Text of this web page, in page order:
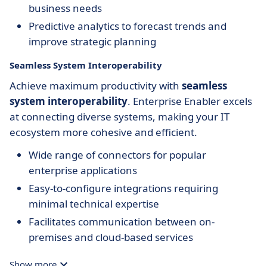
business needs
Predictive analytics to forecast trends and
improve strategic planning
Seamless System Interoperability
Achieve maximum productivity with seamless
system interoperability. Enterprise Enabler excels
at connecting diverse systems, making your IT
ecosystem more cohesive and efficient.
Wide range of connectors for popular
enterprise applications
Easy-to-configure integrations requiring
minimal technical expertise
Facilitates communication between on-
premises and cloud-based services